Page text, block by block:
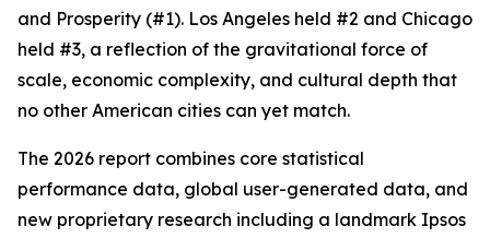
and Prosperity (#1). Los Angeles held #2 and Chicago
held #3, a reflection of the gravitational force of
scale, economic complexity, and cultural depth that
no other American cities can yet match.
The 2026 report combines core statistical
performance data, global user-generated data, and
new proprietary research including a landmark Ipsos